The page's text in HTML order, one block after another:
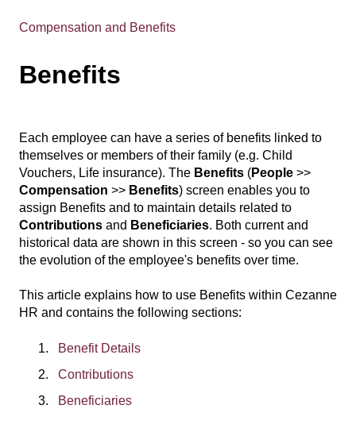
Compensation and Benefits
Benefits
Each employee can have a series of benefits linked to
themselves or members of their family (e.g. Child
Vouchers, Life insurance). The Benefits (People >>
Compensation >> Benefits) screen enables you to
assign Benefits and to maintain details related to
Contributions and Beneficiaries. Both current and
historical data are shown in this screen - so you can see
the evolution of the employee's benefits over time.
This article explains how to use Benefits within Cezanne
HR and contains the following sections:
Benefit Details
Contributions
Beneficiaries